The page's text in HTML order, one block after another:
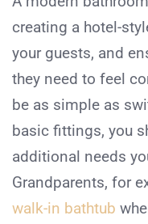
creating a hotel-
your guests, and
they need to feel
be as simple as
basic fittings, you
additional needs
Grandparents, for
walk-in bathtub